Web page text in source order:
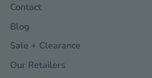
Contact
Blog
Sale + Clearance
Our Retailers